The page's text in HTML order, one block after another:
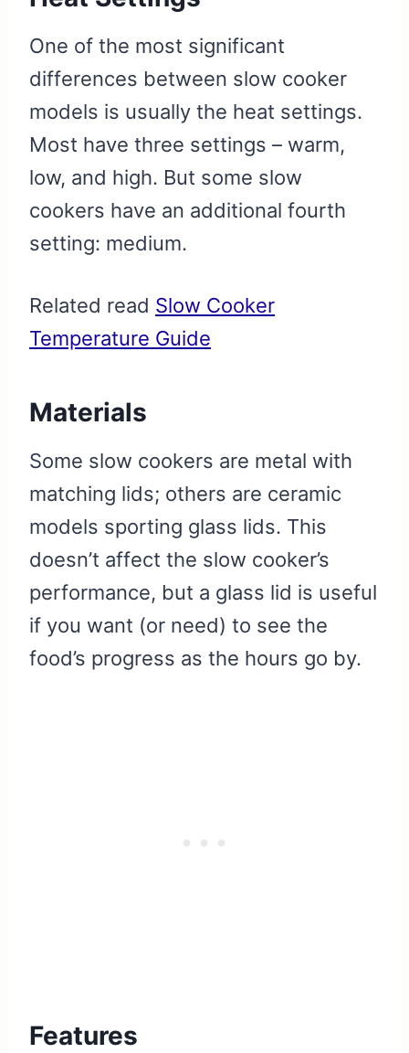
One of the most significant
differences between slow cooker
models is usually the heat settings.
Most have three settings – warm,
low, and high. But some slow
cookers have an additional fourth
setting: medium.
Related read Slow Cooker
Temperature Guide
Materials
Some slow cookers are metal with
matching lids; others are ceramic
models sporting glass lids. This
doesn’t affect the slow cooker’s
performance, but a glass lid is useful
if you want (or need) to see the
food’s progress as the hours go by.
Features